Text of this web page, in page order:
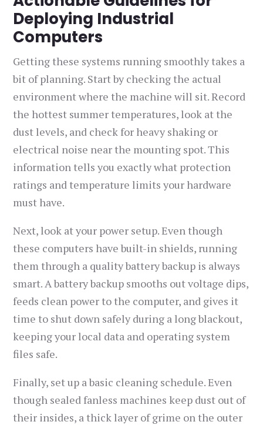
Deploying Industrial
Computers
Getting these systems running smoothly takes a
bit of planning. Start by checking the actual
environment where the machine will sit. Record
the hottest summer temperatures, look at the
dust levels, and check for heavy shaking or
electrical noise near the mounting spot. This
information tells you exactly what protection
ratings and temperature limits your hardware
must have.
Next, look at your power setup. Even though
these computers have built-in shields, running
them through a quality battery backup is always
smart. A battery backup smooths out voltage dips,
feeds clean power to the computer, and gives it
time to shut down safely during a long blackout,
keeping your local data and operating system
files safe.
Finally, set up a basic cleaning schedule. Even
though sealed fanless machines keep dust out of
their insides, a thick layer of grime on the outer